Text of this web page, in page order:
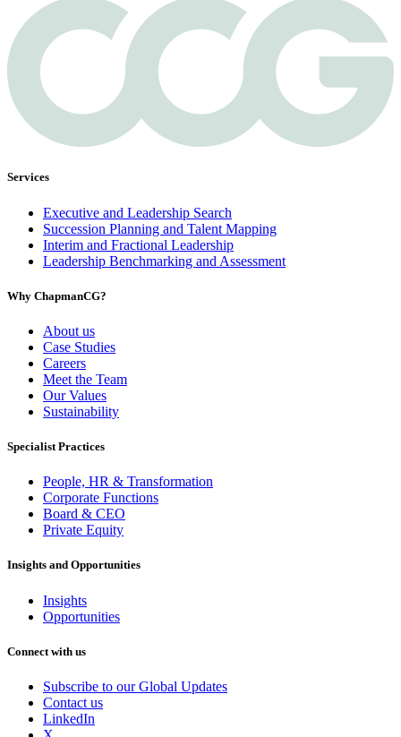
Services
Executive and Leadership Search
Succession Planning and Talent Mapping
Interim and Fractional Leadership
Leadership Benchmarking and Assessment
Why ChapmanCG?
About us
Case Studies
Careers
Meet the Team
Our Values
Sustainability
Specialist Practices
People, HR & Transformation
Corporate Functions
Board & CEO
Private Equity
Insights and Opportunities
Insights
Opportunities
Connect with us
Subscribe to our Global Updates
Contact us
LinkedIn